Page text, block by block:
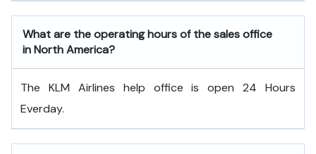
What are the operating hours of the sales office
in North America?
The KLM Airlines help office is open 24 Hours
Everday.